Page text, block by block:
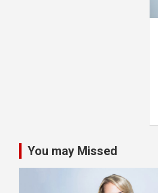
You may Missed